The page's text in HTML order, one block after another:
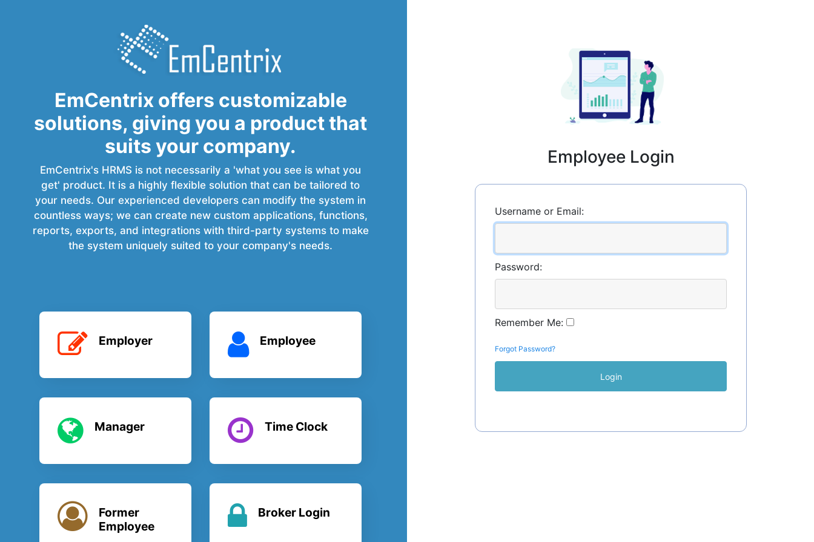
EmCentrix offers customizable
solutions, giving you a product that
suits your company.
EmCentrix's HRMS is not necessarily a 'what you see is what you
get' product. It is a highly flexible solution that can be tailored to
your needs. Our experienced developers can modify the system in
countless ways; we can create new custom applications, functions,
reports, exports, and integrations with third-party systems to make
the system uniquely suited to your company's needs.
Employer Employee
Manager Time Clock
Former
Employee
Broker Login
Employee Login
Username or Email:
Password:
Remember Me:
Forgot Password?
Login